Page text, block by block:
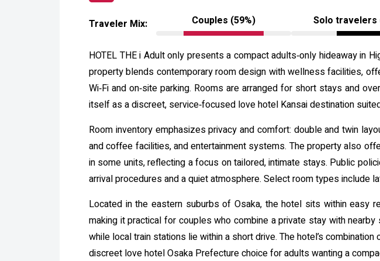
Traveler Mix: Couples (59%) Solo travelers
HOTEL THE i Adult only presents a compact adults‑only hideaway in
property blends contemporary room design with wellness facilities,
Wi‑Fi and on‑site parking. Rooms are arranged for short stays and
itself as a discreet, service‑focused love hotel Kansai destination
Room inventory emphasizes privacy and comfort: double and twin
and coffee facilities, and entertainment systems. The property also
in some units, reflecting a focus on tailored, intimate stays. Public
arrival procedures and a quiet atmosphere. Select room types include
Located in the eastern suburbs of Osaka, the hotel sits within easy
making it practical for couples who combine a private stay with
while local train stations lie within a short drive. The hotel’s
discreet love hotel Osaka Prefecture choice for adults wanting a